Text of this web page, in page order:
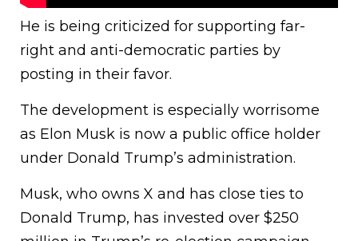
He is being criticized for supporting far-
right and anti-democratic parties by
posting in their favor.
The development is especially worrisome
as Elon Musk is now a public office holder
under Donald Trump’s administration.
Musk, who owns X and has close ties to
Donald Trump, has invested over $250